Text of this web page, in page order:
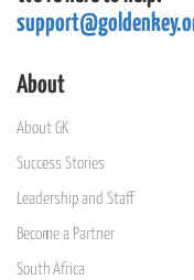
About
About GK
Success Stories
Leadership and Staff
Become a Partner
South Africa